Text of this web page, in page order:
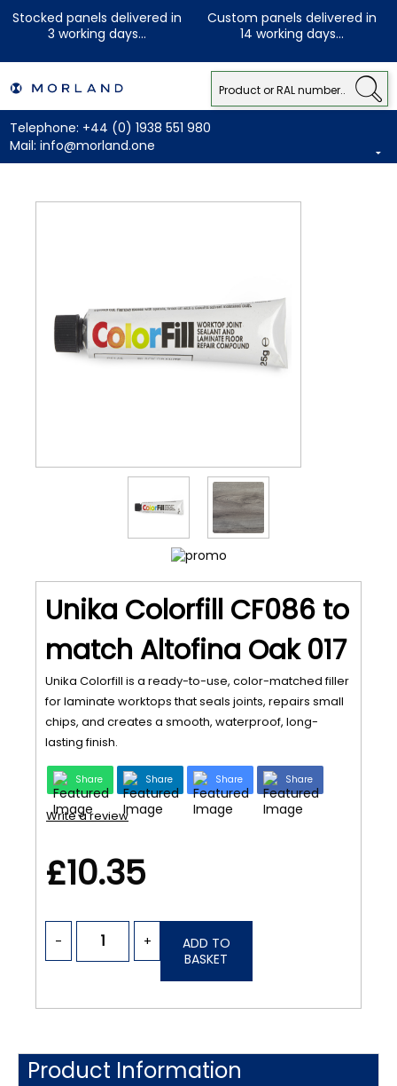
Stocked panels delivered in
3 working days...
Custom panels delivered in
14 working days...
Telephone: +44 (0) 1938 551 980
Mail: info@morland.one
Unika Colorfill CF086 to
match Altofina Oak 017
Unika Colorfill is a ready-to-use, color-matched filler
for laminate worktops that seals joints, repairs small
chips, and creates a smooth, waterproof, long-
lasting finish.
Share Share Share Share
Write a review
£10.35
- +
ADD TO
BASKET
Product Information